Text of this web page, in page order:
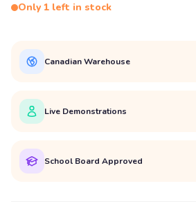
Only 1 left in stock
Canadian Warehouse
Live Demonstrations
School Board Approved